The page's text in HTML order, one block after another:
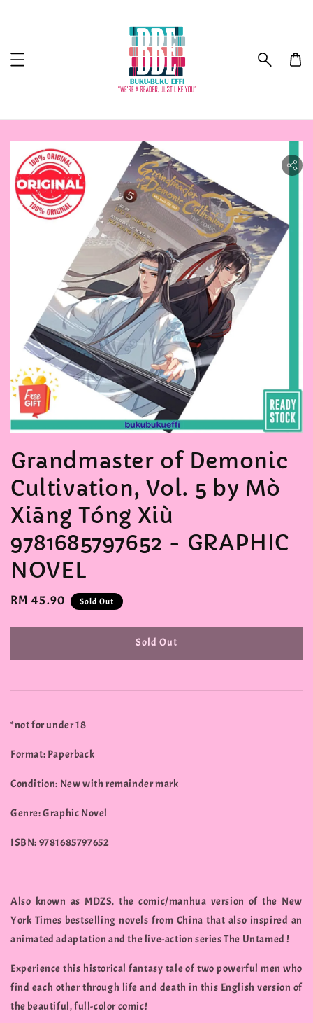
Grandmaster of Demonic
Cultivation, Vol. 5 by Mò
Xiāng Tóng Xiù
9781685797652 - GRAPHIC
NOVEL
Regular
RM 45.90 Sold Out
Sold Out
*not for under 18
Format: Paperback
Condition: New with remainder mark
Genre: Graphic Novel
ISBN: 9781685797652
Also known as MDZS, the comic/manhua version of the New
York Times bestselling novels from China that also inspired an
animated adaptation and the live-action series The Untamed !
Experience this historical fantasy tale of two powerful men who
find each other through life and death in this English version of
the beautiful, full-color comic!